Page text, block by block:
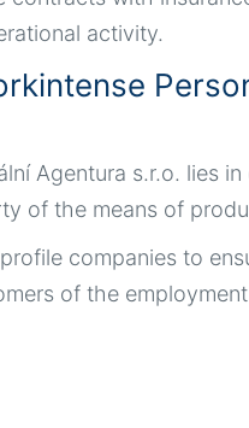
activity.
Agentura s.r.o. lies in
of the means of
companies to
of the